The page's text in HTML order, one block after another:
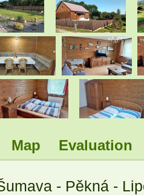
Map Evaluation
- Pěkná -